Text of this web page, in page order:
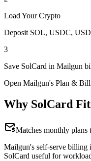
Load Your Crypto
Deposit SOL, USDC,
3
Save SolCard in Mailgun
Open Mailgun's Plan &
Why SolCard
Matches monthly plans
Mailgun's self-serve billing
SolCard useful for